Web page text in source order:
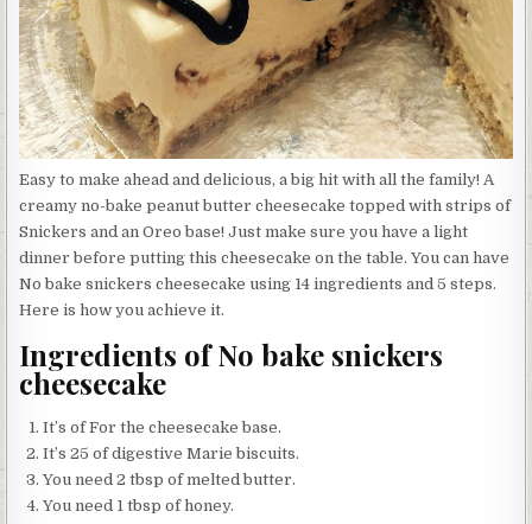
Easy to make ahead and delicious, a big hit with all the family! A
creamy no-bake peanut butter cheesecake topped with strips of
Snickers and an Oreo base! Just make sure you have a light
dinner before putting this cheesecake on the table. You can have
No bake snickers cheesecake using 14 ingredients and 5 steps.
Here is how you achieve it.
Ingredients of No bake snickers
cheesecake
It’s of For the cheesecake base.
It’s 25 of digestive Marie biscuits.
You need 2 tbsp of melted butter.
You need 1 tbsp of honey.